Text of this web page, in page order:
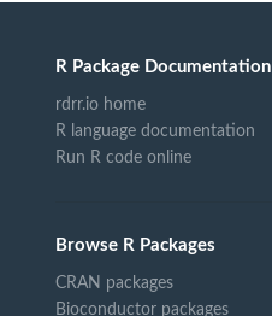
R Package Documentation
rdrr.io home
R language documentation
Run R code online
Browse R Packages
CRAN packages
Bioconductor packages